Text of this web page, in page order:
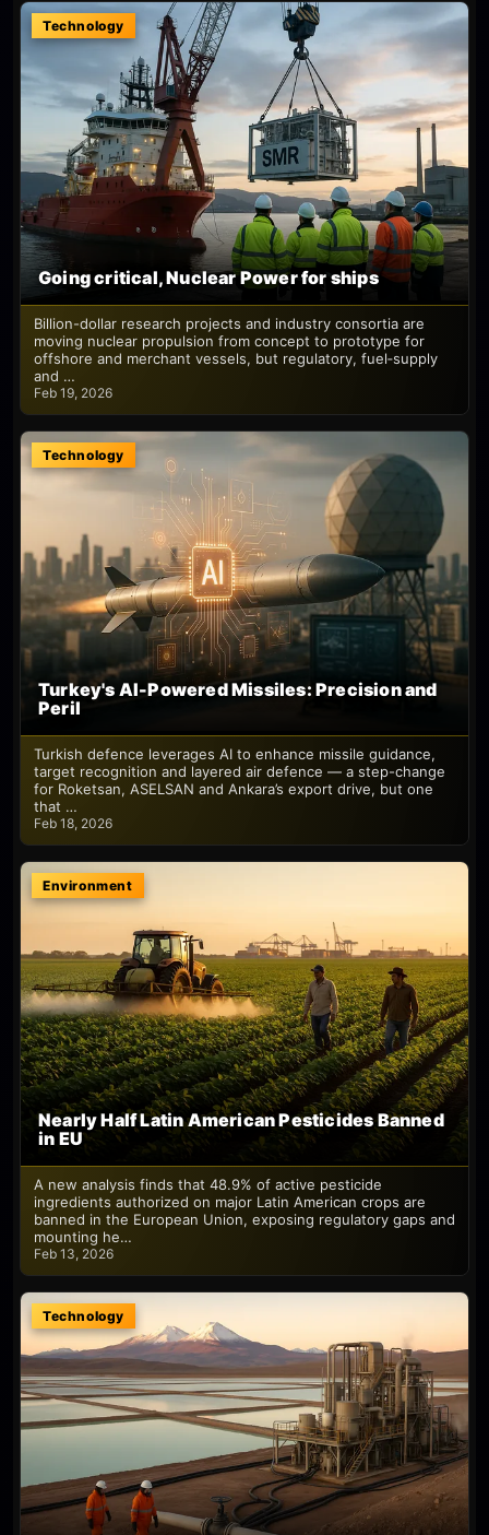
Technology
Going critical, Nuclear Power for ships
Billion-dollar research projects and industry consortia are
moving nuclear propulsion from concept to prototype for
offshore and merchant vessels, but regulatory, fuel‑supply
and …
Feb 19, 2026
Technology
Turkey's AI-Powered Missiles: Precision and
Peril
Turkish defence leverages AI to enhance missile guidance,
target recognition and layered air defence — a step-change
for Roketsan, ASELSAN and Ankara’s export drive, but one
that …
Feb 18, 2026
Environment
Nearly Half Latin American Pesticides Banned
in EU
A new analysis finds that 48.9% of active pesticide
ingredients authorized on major Latin American crops are
banned in the European Union, exposing regulatory gaps and
mounting he…
Feb 13, 2026
Technology